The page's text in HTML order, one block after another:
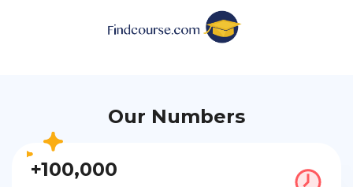
Our Numbers
+100,000